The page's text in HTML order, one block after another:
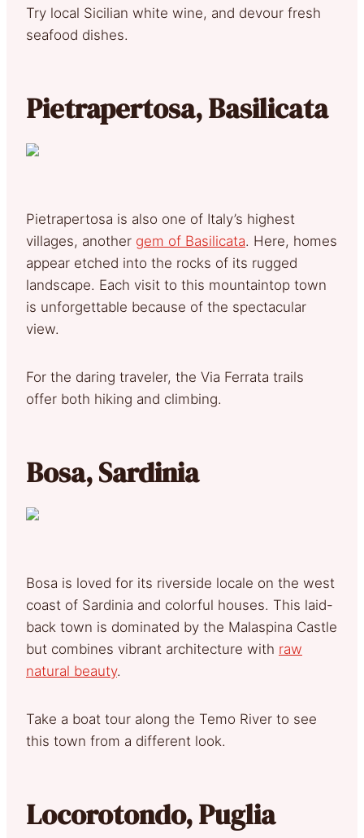
Try local Sicilian white wine, and devour fresh
seafood dishes.
Pietrapertosa, Basilicata
Pietrapertosa is also one of Italy’s highest
villages, another gem of Basilicata. Here, homes
appear etched into the rocks of its rugged
landscape. Each visit to this mountaintop town
is unforgettable because of the spectacular
view.
For the daring traveler, the Via Ferrata trails
offer both hiking and climbing.
Bosa, Sardinia
Bosa is loved for its riverside locale on the west
coast of Sardinia and colorful houses. This laid-
back town is dominated by the Malaspina Castle
but combines vibrant architecture with raw
natural beauty.
Take a boat tour along the Temo River to see
this town from a different look.
Locorotondo, Puglia